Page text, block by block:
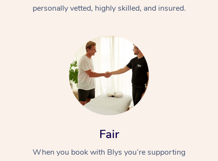
personally vetted, highly skilled, and insured.
Fair
When you book with Blys you’re supporting
Thai Massage
Reflexology Massage
Cupping Massage
Traditional Chinese
Therapy
Facial Near Me
Nails Near Me
View All Locations
Download the Blys
Code of Conduct
Log in